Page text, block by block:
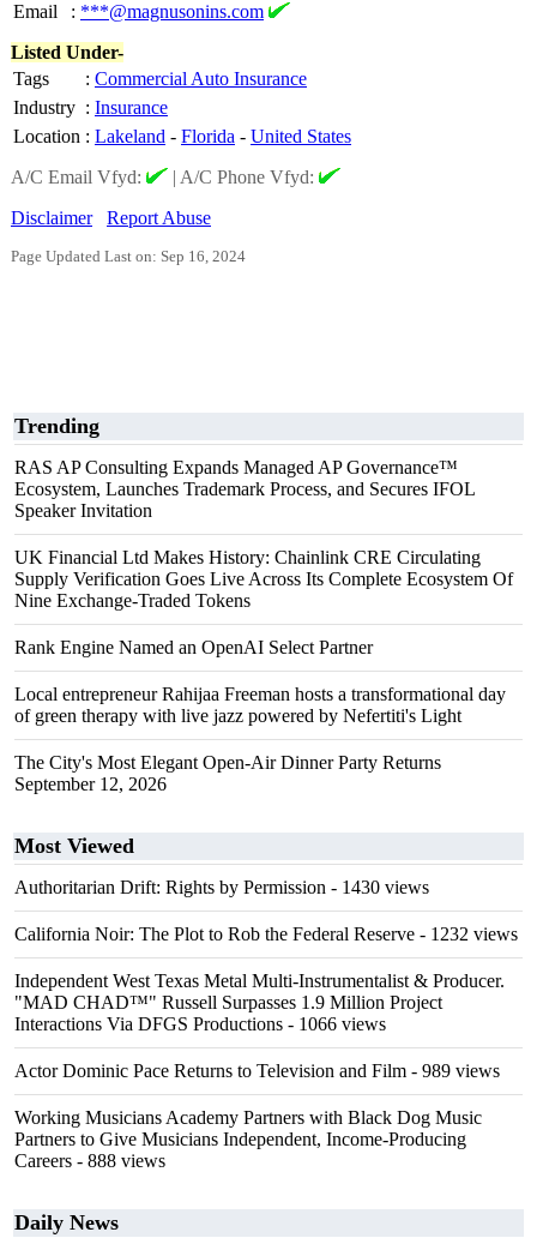
Email
: ***@magnusonins.com
Listed Under-
Tags
: Commercial Auto Insurance
Industry : Insurance
Location : Lakeland - Florida - United States
A/C Email Vfyd:
| A/C Phone Vfyd:
Disclaimer
Report Abuse
Page Updated Last on: Sep 16, 2024
Trending
RAS AP Consulting Expands Managed AP Governance™
Ecosystem, Launches Trademark Process, and Secures IFOL
Speaker Invitation
UK Financial Ltd Makes History: Chainlink CRE Circulating
Supply Verification Goes Live Across Its Complete Ecosystem Of
Nine Exchange-Traded Tokens
Rank Engine Named an OpenAI Select Partner
Local entrepreneur Rahijaa Freeman hosts a transformational day
of green therapy with live jazz powered by Nefertiti's Light
The City's Most Elegant Open-Air Dinner Party Returns
September 12, 2026
Most Viewed
Authoritarian Drift: Rights by Permission - 1430 views
California Noir: The Plot to Rob the Federal Reserve - 1232 views
Independent West Texas Metal Multi-Instrumentalist & Producer.
"MAD CHAD™" Russell Surpasses 1.9 Million Project
Interactions Via DFGS Productions - 1066 views
Actor Dominic Pace Returns to Television and Film - 989 views
Working Musicians Academy Partners with Black Dog Music
Partners to Give Musicians Independent, Income-Producing
Careers - 888 views
Daily News